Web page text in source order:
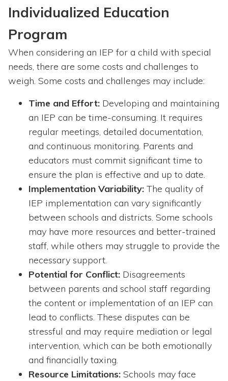
Individualized Education
Program
When considering an IEP for a child with special
needs, there are some costs and challenges to
weigh. Some costs and challenges may include:
Time and Effort: Developing and maintaining
an IEP can be time-consuming. It requires
regular meetings, detailed documentation,
and continuous monitoring. Parents and
educators must commit significant time to
ensure the plan is effective and up to date.
Implementation Variability: The quality of
IEP implementation can vary significantly
between schools and districts. Some schools
may have more resources and better-trained
staff, while others may struggle to provide the
necessary support.
Potential for Conflict: Disagreements
between parents and school staff regarding
the content or implementation of an IEP can
lead to conflicts. These disputes can be
stressful and may require mediation or legal
intervention, which can be both emotionally
and financially taxing.
Resource Limitations: Schools may face